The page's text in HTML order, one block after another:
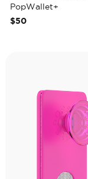
PopWallet+
$50